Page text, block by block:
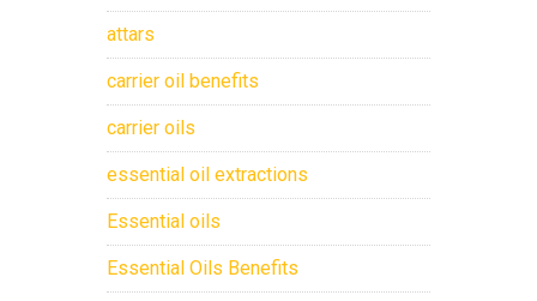
attars
carrier oil benefits
carrier oils
essential oil extractions
Essential oils
Essential Oils Benefits